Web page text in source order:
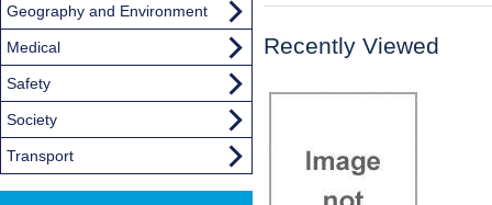
Recently Viewed
Geography and Environment
Medical
Safety
Society
Transport